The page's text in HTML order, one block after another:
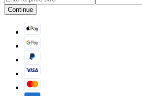
Continue